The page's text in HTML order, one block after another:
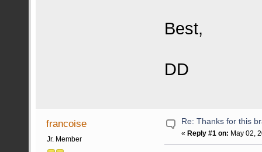
Best,
DD
francoise
Jr. Member
Re: Thanks for this
«Reply #1 on: May 02,